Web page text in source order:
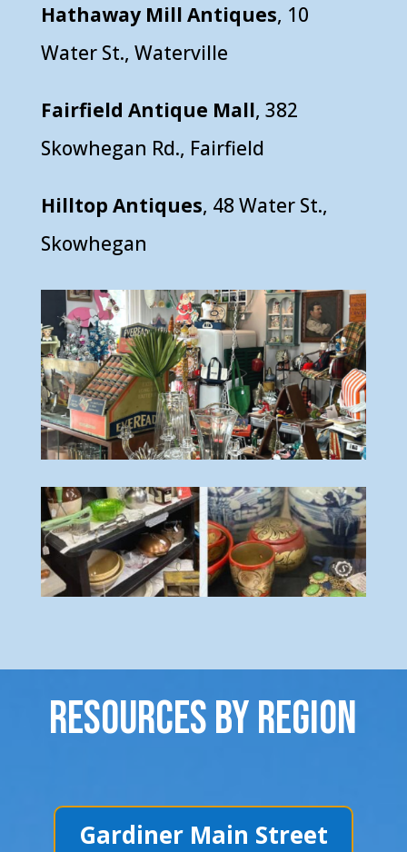
Hathaway Mill Antiques, 10
Water St., Waterville
Fairfield Antique Mall, 382
Skowhegan Rd., Fairfield
Hilltop Antiques, 48 Water St.,
Skowhegan
Resources By Region
Gardiner Main Street